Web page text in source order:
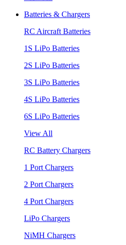
Batteries & Chargers
RC Aircraft Batteries
1S LiPo Batteries
2S LiPo Batteries
3S LiPo Batteries
4S LiPo Batteries
6S LiPo Batteries
View All
RC Battery Chargers
1 Port Chargers
2 Port Chargers
4 Port Chargers
LiPo Chargers
NiMH Chargers